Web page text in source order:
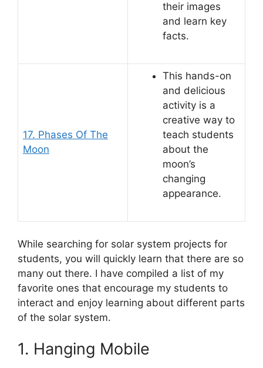
their images
and learn key
facts.
17. Phases Of The
Moon
This hands-on
and delicious
activity is a
creative way to
teach students
about the
moon’s
changing
appearance.
While searching for solar system projects for
students, you will quickly learn that there are so
many out there. I have compiled a list of my
favorite ones that encourage my students to
interact and enjoy learning about different parts
of the solar system.
1. Hanging Mobile